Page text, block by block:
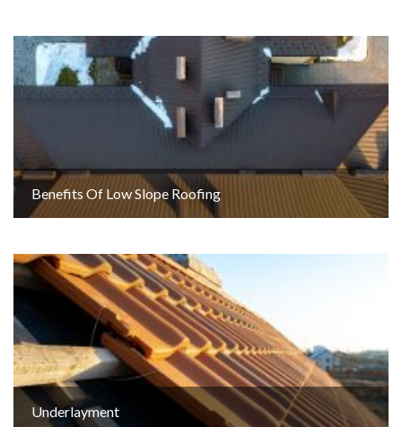
Benefits Of Low Slope Roofing
Underlayment